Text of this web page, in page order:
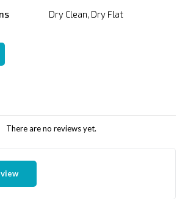
Dry Clean, Dry Flat
There are no reviews yet.